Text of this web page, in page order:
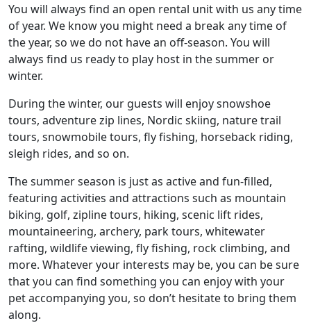
You will always find an open rental unit with us any time
of year. We know you might need a break any time of
the year, so we do not have an off-season. You will
always find us ready to play host in the summer or
winter.
During the winter, our guests will enjoy snowshoe
tours, adventure zip lines, Nordic skiing, nature trail
tours, snowmobile tours, fly fishing, horseback riding,
sleigh rides, and so on.
The summer season is just as active and fun-filled,
featuring activities and attractions such as mountain
biking, golf, zipline tours, hiking, scenic lift rides,
mountaineering, archery, park tours, whitewater
rafting, wildlife viewing, fly fishing, rock climbing, and
more. Whatever your interests may be, you can be sure
that you can find something you can enjoy with your
pet accompanying you, so don’t hesitate to bring them
along.